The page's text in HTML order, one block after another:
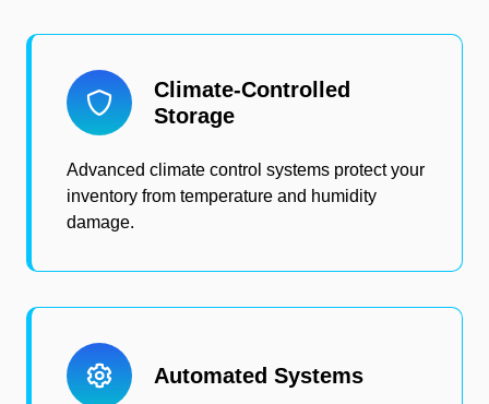
Climate-Controlled
Storage
Advanced climate control systems protect your
inventory from temperature and humidity
damage.
Automated Systems